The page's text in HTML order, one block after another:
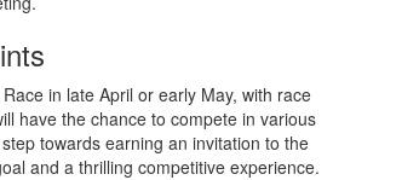
in late April or early May, with race
have the chance to compete in various
towards earning an invitation to the
and a thrilling competitive experience.